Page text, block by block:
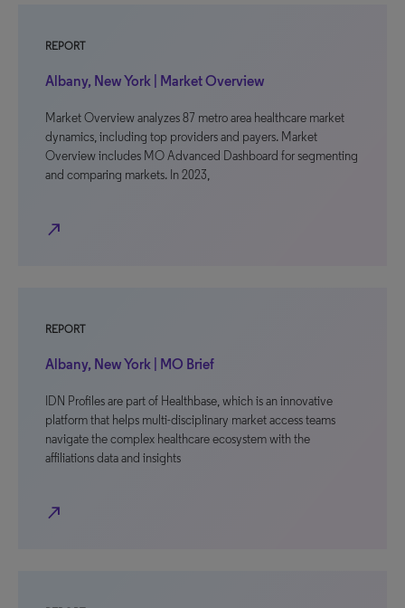
REPORT
Albany, New York | Market Overview
Market Overview analyzes 87 metro area healthcare market
dynamics, including top providers and payers. Market
Overview includes MO Advanced Dashboard for segmenting
and comparing markets. In 2023,
north_east
REPORT
Albany, New York | MO Brief
IDN Profiles are part of Healthbase, which is an innovative
platform that helps multi-disciplinary market access teams
navigate the complex healthcare ecosystem with the
affiliations data and insights
north_east